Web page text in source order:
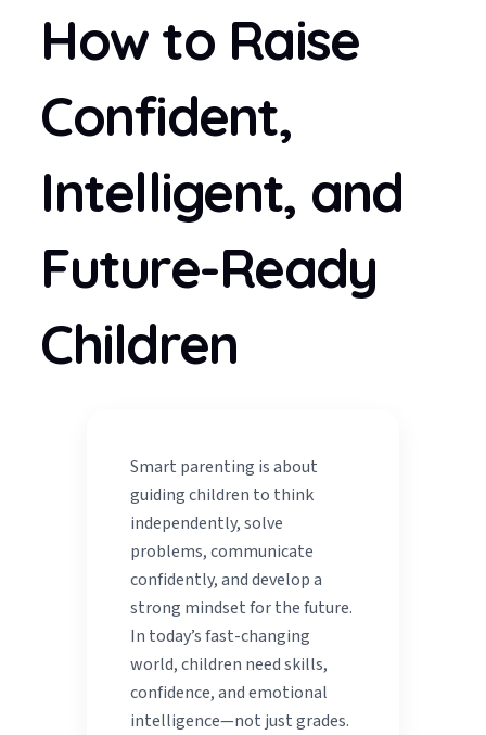
How to Raise
Confident,
Intelligent, and
Future-Ready
Children
Smart parenting is about
guiding children to think
independently, solve
problems, communicate
confidently, and develop a
strong mindset for the future.
In today’s fast-changing
world, children need skills,
confidence, and emotional
intelligence—not just grades.